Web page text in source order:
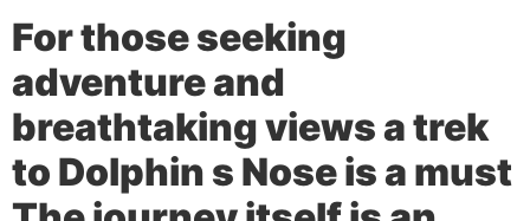
For those seeking
adventure and
breathtaking views a trek
to Dolphin s Noseis a must